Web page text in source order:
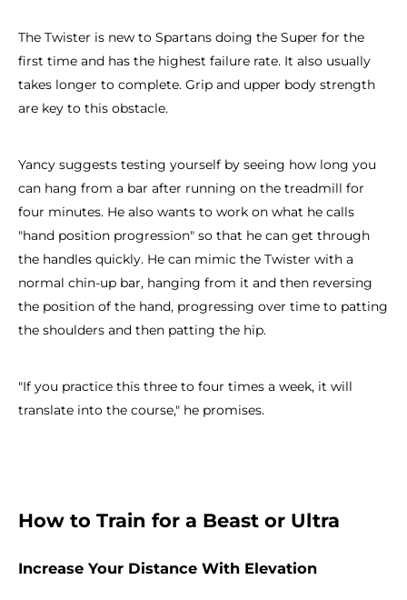
The Twister is new to Spartans doing the Super for the
first time and has the highest failure rate. It also usually
takes longer to complete. Grip and upper body strength
are key to this obstacle.
Yancy suggests testing yourself by seeing how long you
can hang from a bar after running on the treadmill for
four minutes. He also wants to work on what he calls
"hand position progression" so that he can get through
the handles quickly. He can mimic the Twister with a
normal chin-up bar, hanging from it and then reversing
the position of the hand, progressing over time to patting
the shoulders and then patting the hip.
"If you practice this three to four times a week, it will
translate into the course," he promises.
How to Train for a Beast or Ultra
Increase Your Distance With Elevation